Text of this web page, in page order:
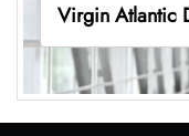
Virgin Atlantic